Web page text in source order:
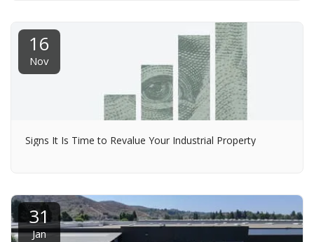
16
Nov
Signs It Is Time to Revalue Your Industrial Property
31
Jan